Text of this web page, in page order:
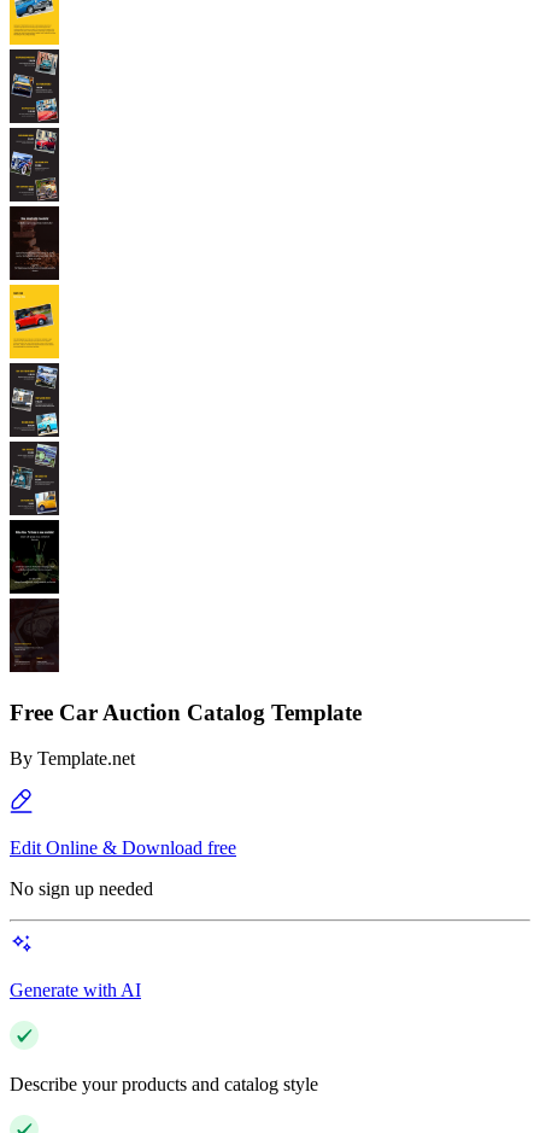
Free Car Auction Catalog Template
By Template.net
Edit Online & Download free
No sign up needed
Generate with AI
Describe your products and catalog style